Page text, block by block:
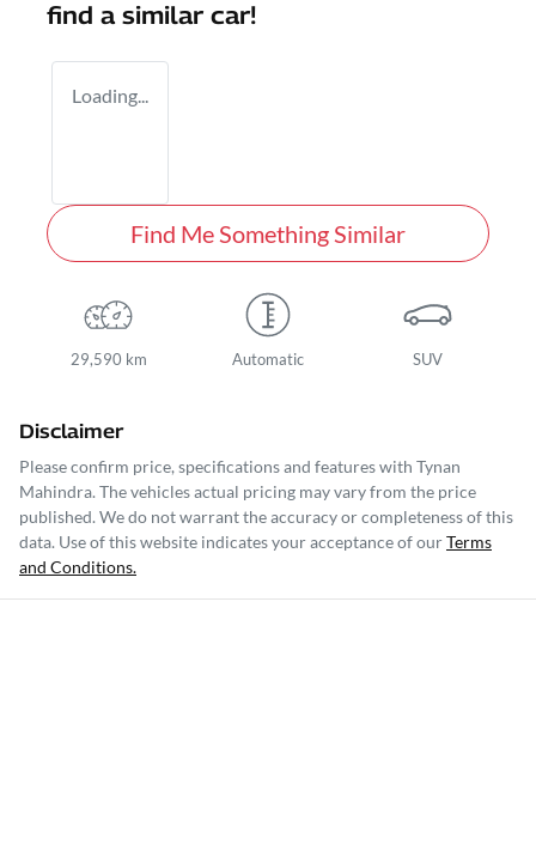
find a similar car!
Loading...
Find Me Something Similar
29,590 km Automatic SUV
Disclaimer
Please confirm price, specifications and features with Tynan
Mahindra. The vehicles actual pricing may vary from the price
published. We do not warrant the accuracy or completeness of this
data. Use of this website indicates your acceptance of ourTerms
and Conditions.